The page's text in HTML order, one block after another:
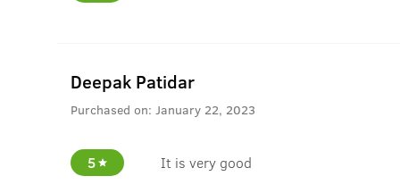
Deepak Patidar
Purchased on: January 22, 2023
5 It is very good